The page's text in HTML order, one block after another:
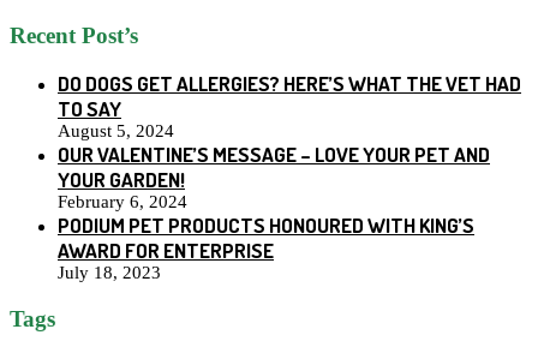
Recent Post’s
DO DOGS GET ALLERGIES? HERE’S WHAT THE VET HAD
TO SAY
August 5, 2024
OUR VALENTINE’S MESSAGE – LOVE YOUR PET AND
YOUR GARDEN!
February 6, 2024
PODIUM PET PRODUCTS HONOURED WITH KING’S
AWARD FOR ENTERPRISE
July 18, 2023
Tags